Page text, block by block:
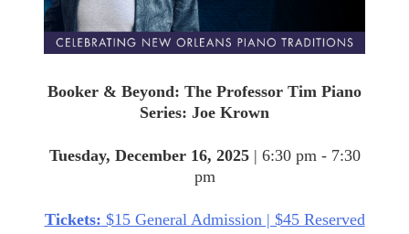
Booker & Beyond: The Professor Tim Piano
Series: Joe Krown
Tuesday, December 16, 2025 | 6:30 pm - 7:30
pm
Tickets: $15 General Admission | $45 Reserved